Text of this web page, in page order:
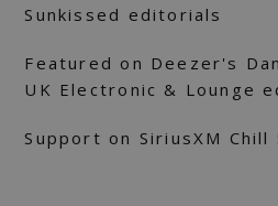
Sunkissed editorials
Featured on Deezer's
UK Electronic & Lounge
Support on SiriusXM Chill